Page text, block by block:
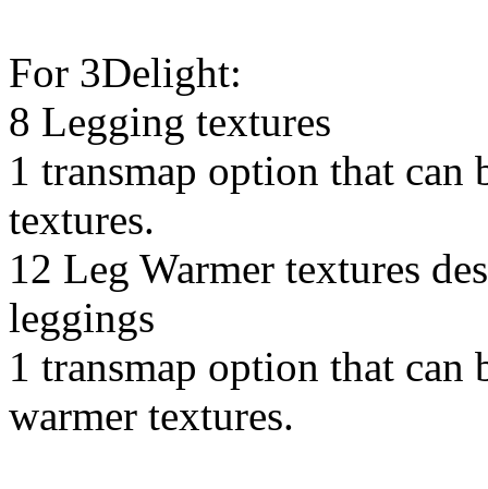
For 3Delight:
8 Legging textures
1 transmap option that
textures.
12 Leg Warmer textures
leggings
1 transmap option that
warmer textures.